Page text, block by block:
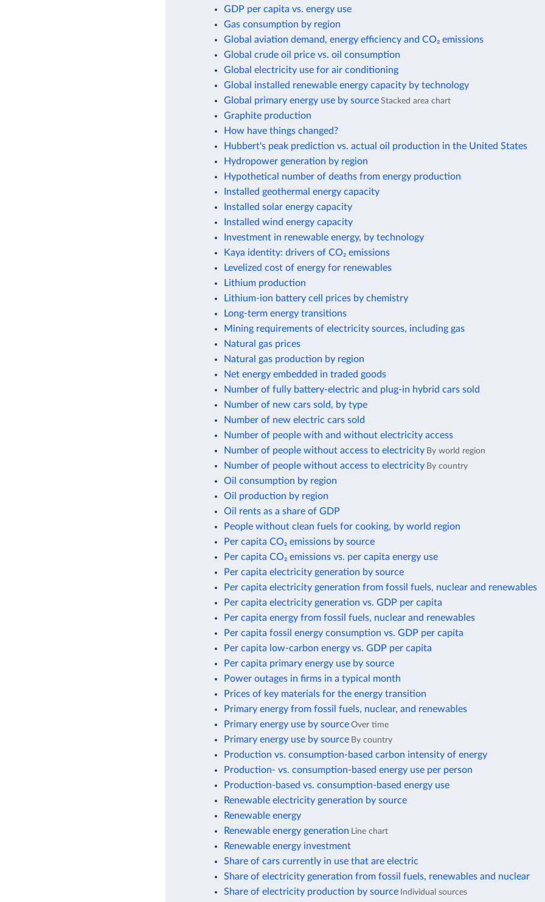
GDP per capita vs. energy use
Gas consumption by region
Global aviation demand, energy efficiency and CO₂ emissions
Global crude oil price vs. oil consumption
Global electricity use for air conditioning
Global installed renewable energy capacity by technology
Global primary energy use by source Stacked area chart
Graphite production
How have things changed?
Hubbert's peak prediction vs. actual oil production in the United States
Hydropower generation by region
Hypothetical number of deaths from energy production
Installed geothermal energy capacity
Installed solar energy capacity
Installed wind energy capacity
Investment in renewable energy, by technology
Kaya identity: drivers of CO₂ emissions
Levelized cost of energy for renewables
Lithium production
Lithium-ion battery cell prices by chemistry
Long-term energy transitions
Mining requirements of electricity sources, including gas
Natural gas prices
Natural gas production by region
Net energy embedded in traded goods
Number of fully battery-electric and plug-in hybrid cars sold
Number of new cars sold, by type
Number of new electric cars sold
Number of people with and without electricity access
Number of people without access to electricity By world region
Number of people without access to electricity By country
Oil consumption by region
Oil production by region
Oil rents as a share of GDP
People without clean fuels for cooking, by world region
Per capita CO₂ emissions by source
Per capita CO₂ emissions vs. per capita energy use
Per capita electricity generation by source
Per capita electricity generation from fossil fuels, nuclear and renewables
Per capita electricity generation vs. GDP per capita
Per capita energy from fossil fuels, nuclear and renewables
Per capita fossil energy consumption vs. GDP per capita
Per capita low-carbon energy vs. GDP per capita
Per capita primary energy use by source
Power outages in firms in a typical month
Prices of key materials for the energy transition
Primary energy from fossil fuels, nuclear, and renewables
Primary energy use by source Over time
Primary energy use by source By country
Production vs. consumption-based carbon intensity of energy
Production- vs. consumption-based energy use per person
Production-based vs. consumption-based energy use
Renewable electricity generation by source
Renewable energy
Renewable energy generation Line chart
Renewable energy investment
Share of cars currently in use that are electric
Share of electricity generation from fossil fuels, renewables and nuclear
Share of electricity production by source Individual sources